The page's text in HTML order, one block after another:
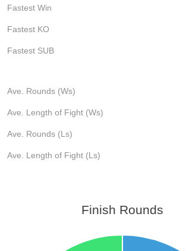
Fastest Win
Fastest KO
Fastest SUB
Ave. Rounds (Ws)
Ave. Length of Fight (Ws)
Ave. Rounds (Ls)
Ave. Length of Fight (Ls)
Finish Rounds